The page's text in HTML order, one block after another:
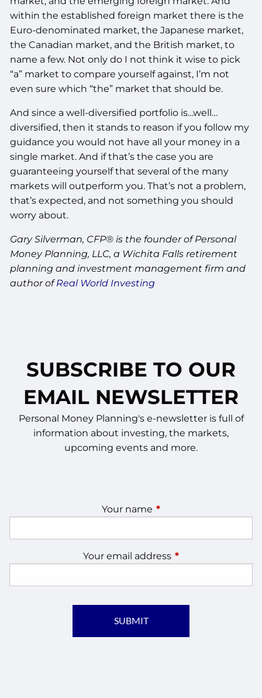
within the established foreign market there is the
Euro-denominated market, the Japanese market,
the Canadian market, and the British market, to
name a few. Not only do I not think it wise to pick
“a” market to compare yourself against, I’m not
even sure which “the” market that should be.
And since a well-diversified portfolio is…well…
diversified, then it stands to reason if you follow my
guidance you would not have all your money in a
single market. And if that’s the case you are
guaranteeing yourself that several of the many
markets will outperform you. That’s not a problem,
that’s expected, and not something you should
worry about.
Gary Silverman, CFP® is the founder of Personal
Money Planning, LLC, a Wichita Falls retirement
planning and investment management firm and
author ofReal World Investing
SUBSCRIBE TO OUR
EMAIL NEWSLETTER
Personal Money Planning's e-newsletter is full of
information about investing, the markets,
upcoming events and more.
Your name This field is required.
Your email address This field is